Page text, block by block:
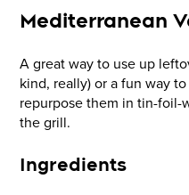
Mediterranean
A great way to use up
kind, really) or a fun way
repurpose them in tin-foil-
the grill.
Ingredients